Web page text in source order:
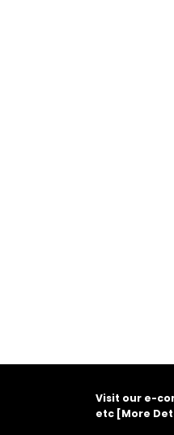
Visit our e-
etc [More